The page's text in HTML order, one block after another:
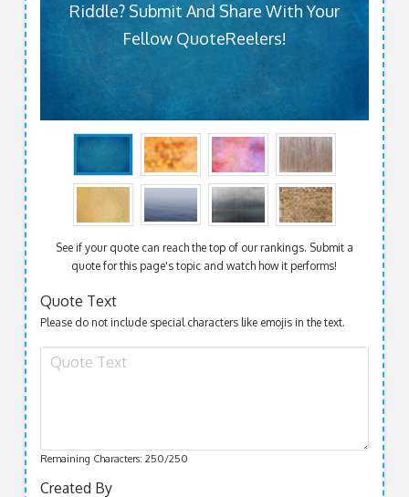
Riddle? Submit And Share With Your
Fellow QuoteReelers!
See if your quote can reach the top of our rankings. Submit a
quote for this page's topic and watch how it performs!
Quote Text
Please do not include special characters like emojis in the text.
Remaining Characters: 250/250
Created By